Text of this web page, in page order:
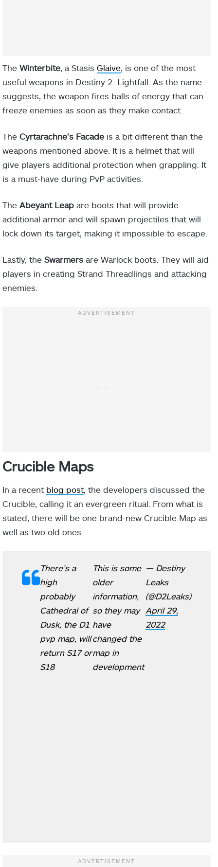
The Winterbite , a Stasis Glaive , is one of the most
useful weapons in Destiny 2: Lightfall. As the name
suggests, the weapon fires balls of energy that can
freeze enemies as soon as they make contact.
The Cyrtarachne’s Facade is a bit different than the
weapons mentioned above. It is a helmet that will
give players additional protection when grappling. It
is a must-have during PvP activities.
The Abeyant Leap are boots that will provide
additional armor and will spawn projectiles that will
lock down its target, making it impossible to escape.
Lastly, the Swarmers are Warlock boots. They will aid
players in creating Strand Threadlings and attacking
enemies.
Crucible Maps
In a recent blog post , the developers discussed the
Crucible, calling it an evergreen ritual. From what is
stated, there will be one brand-new Crucible Map as
well as two old ones.
There’s a
high
probably
Cathedral of
Dusk, the D1
pvp map, will
return S17 or
S18
This is some
older
information,
so they may
have
changed the
map in
development
— Destiny
Leaks
(@D2Leaks)
April 29,
2022